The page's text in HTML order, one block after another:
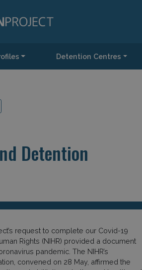
Detention Centres
Detention
request to complete our Covid-19
Rights (NIHR) provided a document
pandemic. The NIHR’s
convened on 28 May, affirmed the